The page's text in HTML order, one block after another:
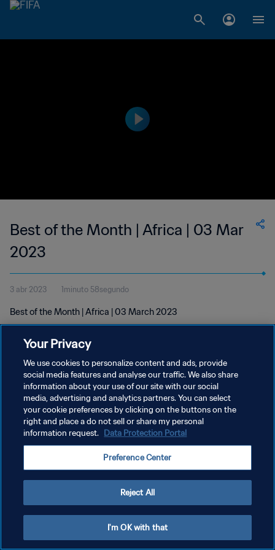
Best of the Month | Africa | 03 Mar
2023
3 abr 2023 1minuto 58segundo
Best of the Month | Africa | 03 March 2023
POLÍTICA DE PRIVACIDAD
TÉRMINOS DE SERVICIO
AJUSTAR LA CONFIGURACIÓN DE LAS COOKIES
Your Privacy
We use cookies to personalize content and ads, provide
social media features and analyse our traffic. We also share
information about your use of our site with our social
media, advertising and analytics partners. You can select
your cookie preferences by clicking on the buttons on the
right and place a do not sell or share my personal
information request. Data Protection Portal
Preference Center
Reject All
I'm OK with that